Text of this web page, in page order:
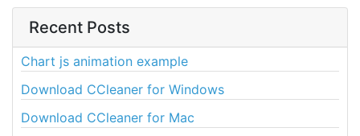
Recent Posts
Chart js animation example
Download CCleaner for Windows
Download CCleaner for Mac